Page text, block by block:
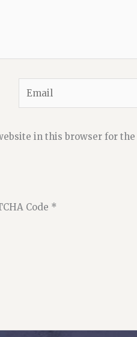
in this browser for
Code *